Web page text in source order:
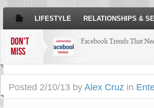
LIFESTYLE RELATIONSHIPS &
DON'T
MISS
Facebook Trends That
Just Some Teachers You
Would’ve Had (16 Photos)
Posted 2/10/13 by Alex Cruz in